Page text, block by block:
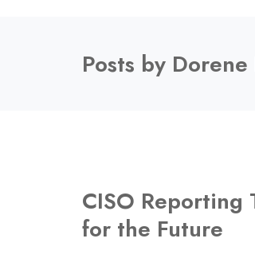
Posts by Dorene
CISO Reporting
for the Future